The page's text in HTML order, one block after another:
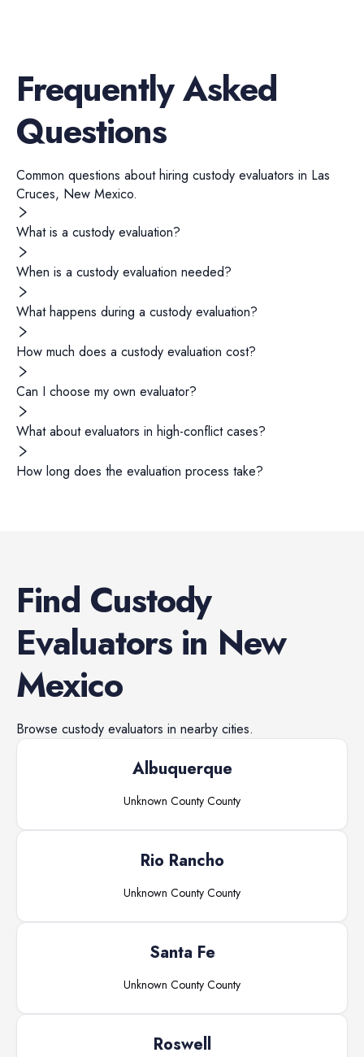
Frequently Asked
Questions
Common questions about hiring custody evaluators in Las
Cruces, New Mexico.
What is a custody evaluation?
When is a custody evaluation needed?
What happens during a custody evaluation?
How much does a custody evaluation cost?
Can I choose my own evaluator?
What about evaluators in high-conflict cases?
How long does the evaluation process take?
Find Custody
Evaluatorsin New
Mexico
Browse custody evaluators in nearby cities.
Albuquerque
Unknown County County
Rio Rancho
Unknown County County
Santa Fe
Unknown County County
Roswell